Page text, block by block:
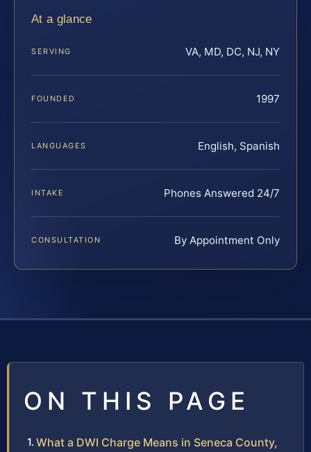
At a glance
SERVING VA, MD, DC, NJ, NY
FOUNDED 1997
LANGUAGES English, Spanish
INTAKE Phones Answered 24/7
CONSULTATION By Appointment Only
ON THIS PAGE
What a DWI Charge Means in Seneca County,